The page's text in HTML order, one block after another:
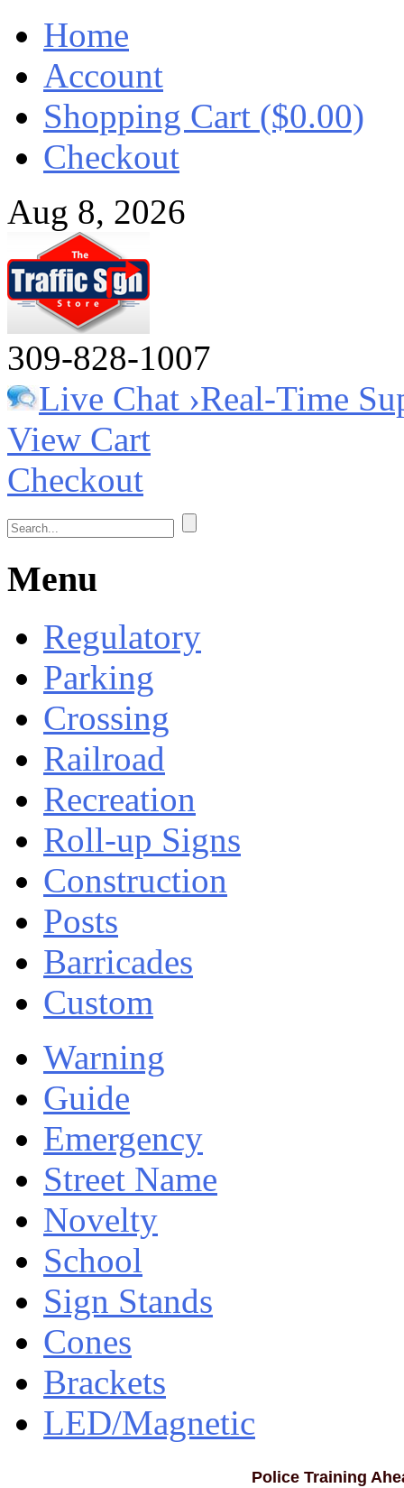
Home
Account
Shopping Cart ($0.00)
Checkout
Aug 8, 2026
309-828-1007
Live Chat ›Real-Time
View Cart
Checkout
Menu
Regulatory
Parking
Crossing
Railroad
Recreation
Roll-up Signs
Construction
Posts
Barricades
Custom
Warning
Guide
Emergency
Street Name
Novelty
School
Sign Stands
Cones
Brackets
LED/Magnetic
Police Training